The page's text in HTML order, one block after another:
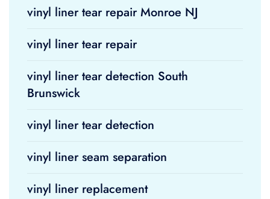
vinyl liner tear repair Monroe NJ
vinyl liner tear repair
vinyl liner tear detection South
Brunswick
vinyl liner tear detection
vinyl liner seam separation
vinyl liner replacement